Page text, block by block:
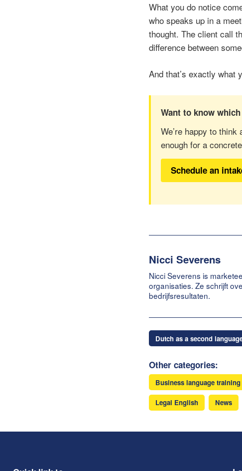
What you do notice
who speaks up in a
thought. The client call
difference between
And that’s exactly what
Want to know
We’re happy to
enough for a
Schedule an
Nicci Severens
Nicci Severens is
organisaties. Ze schrijft
bedrijfsresultaten.
Dutch as a second
Other categories:
Business language training
Legal English News